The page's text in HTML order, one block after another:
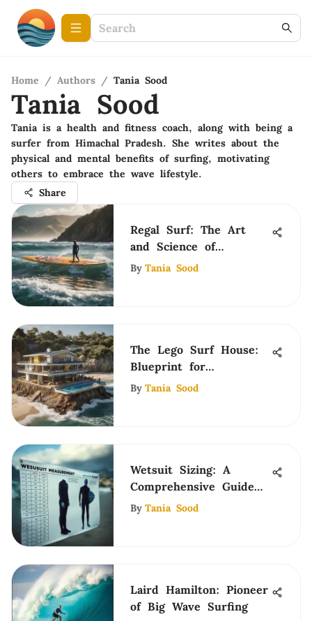
Home / Authors / Tania Sood
Tania Sood
Tania is a health and fitness coach, along with being a
surfer from Himachal Pradesh. She writes about the
physical and mental benefits of surfing, motivating
others to embrace the wave lifestyle.
Share
Regal Surf: The Art
and Science of
Surfboarding
By Tania Sood
The Lego Surf House:
Blueprint for
Community and Design
By Tania Sood
Wetsuit Sizing: A
Comprehensive Guide
for Surfers
By Tania Sood
Laird Hamilton: Pioneer
of Big Wave Surfing